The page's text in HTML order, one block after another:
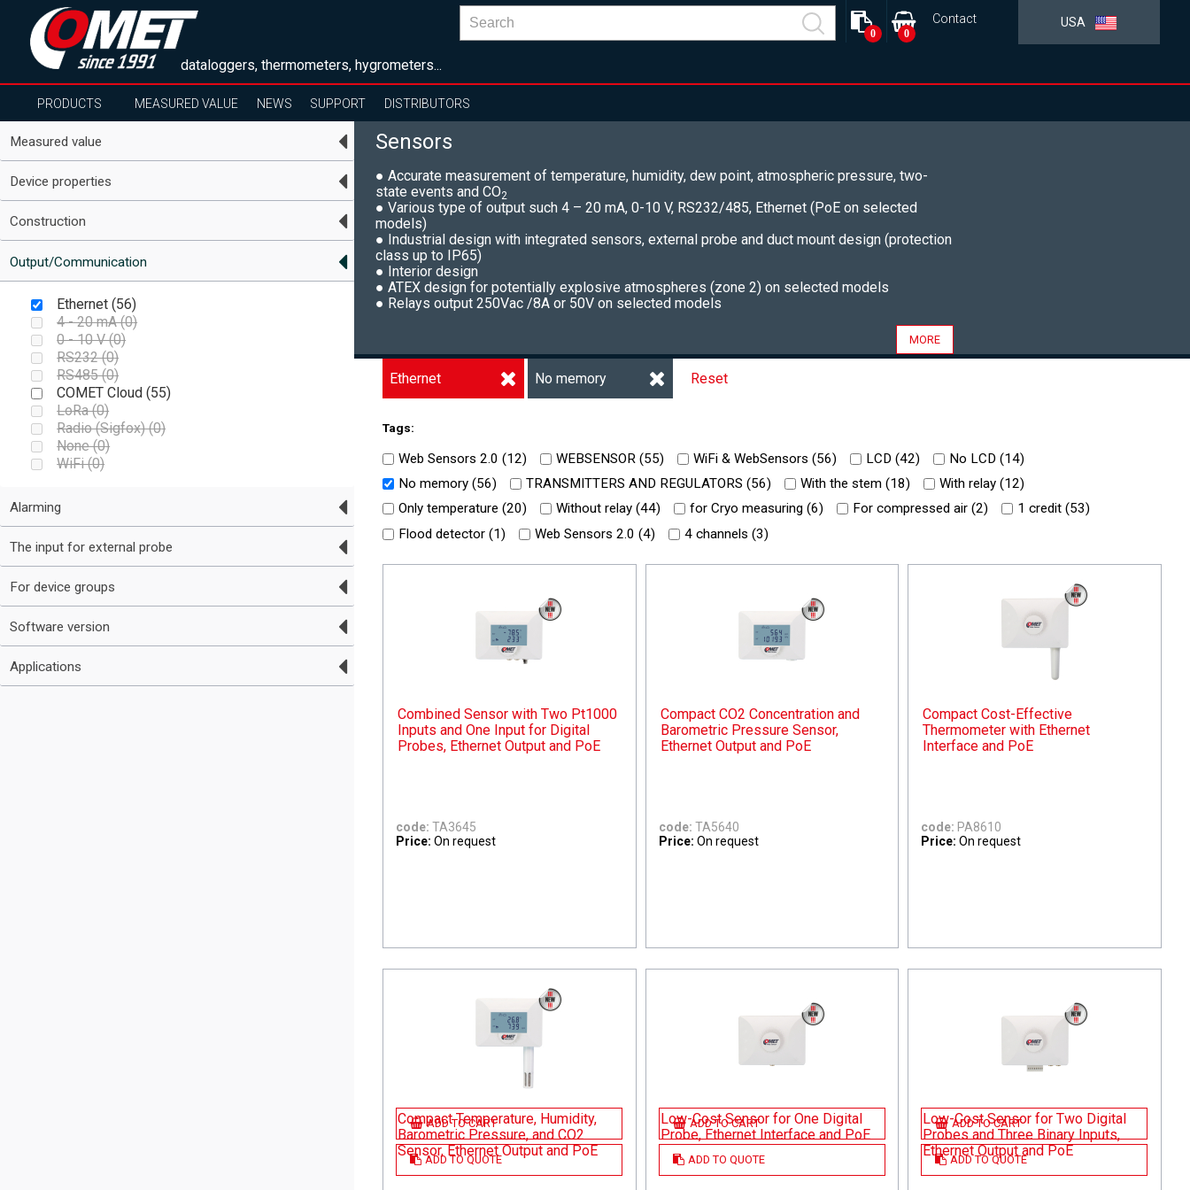
dataloggers, thermometers, hygrometers...
USA
Contact
0
0
PRODUCTS MEASURED VALUE NEWS SUPPORT DISTRIBUTORS
Measured value
Device properties
Construction
Output/Communication
Ethernet (56)
4 - 20 mA (0)
0 - 10 V (0)
RS232 (0)
RS485 (0)
COMET Cloud (55)
LoRa (0)
Radio (Sigfox) (0)
None (0)
WiFi (0)
Alarming
The input for external probe
For device groups
Software version
Applications
Sensors
● Accurate measurement of temperature, humidity, dew point, atmospheric pressure, two-
state events and CO2
● Various type of output such 4 – 20 mA, 0-10 V, RS232/485, Ethernet (PoE on selected
models)
● Industrial design with integrated sensors, external probe and duct mount design (protection
class up to IP65)
● Interior design
● ATEX design for potentially explosive atmospheres (zone 2) on selected models
● Relays output 250Vac /8A or 50V on selected models
MORE
Ethernet No memory Reset
Tags:
Web Sensors 2.0 (12) WEBSENSOR (55) WiFi & WebSensors (56) LCD (42) No LCD (14)
No memory (56) TRANSMITTERS AND REGULATORS (56) With the stem (18) With relay (12)
Only temperature (20) Without relay (44) for Cryo measuring (6) For compressed air (2) 1 credit (53)
Flood detector (1) Web Sensors 2.0 (4) 4 channels (3)
Combined Sensor with Two Pt1000
Inputs and One Input for Digital
Probes, Ethernet Output and PoE
code: TA3645
Price: On request
ADD TO CART
ADD TO QUOTE
Compact CO2 Concentration and
Barometric Pressure Sensor,
Ethernet Output and PoE
code: TA5640
Price: On request
ADD TO CART
ADD TO QUOTE
Compact Cost-Effective
Thermometer with Ethernet
Interface and PoE
code: PA8610
Price: On request
ADD TO CART
ADD TO QUOTE
Compact Temperature, Humidity,
Barometric Pressure, and CO2
Sensor, Ethernet Output and PoE
Low-Cost Sensor for One Digital
Probe, Ethernet Interface and PoE
Low-Cost Sensor for Two Digital
Probes and Three Binary Inputs,
Ethernet Output and PoE